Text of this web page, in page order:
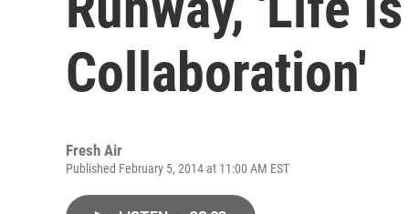
Collaboration'
Fresh Air
Published February 5, 2014 at 11:00 AM EST